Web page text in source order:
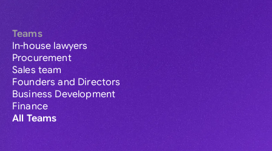
Teams
In-house lawyers
Procurement
Sales team
Founders and Directors
Business Development
Finance
All Teams